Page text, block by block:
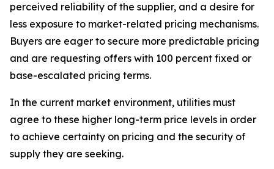
perceived reliability of the supplier, and a desire for
less exposure to market-related pricing mechanisms.
Buyers are eager to secure more predictable pricing
and are requesting offers with 100 percent fixed or
base-escalated pricing terms.
In the current market environment, utilities must
agree to these higher long-term price levels in order
to achieve certainty on pricing and the security of
supply they are seeking.